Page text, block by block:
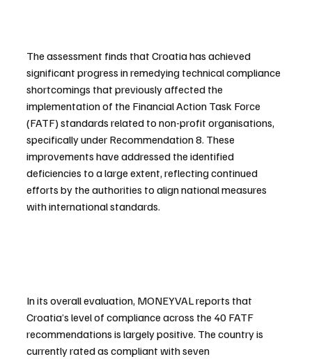
The assessment finds that Croatia has achieved
significant progress in remedying technical compliance
shortcomings that previously affected the
implementation of the Financial Action Task Force
(FATF) standards related to non-profit organisations,
specifically under Recommendation 8. These
improvements have addressed the identified
deficiencies to a large extent, reflecting continued
efforts by the authorities to align national measures
with international standards.
In its overall evaluation, MONEYVAL reports that
Croatia’s level of compliance across the 40 FATF
recommendations is largely positive. The country is
currently rated as compliant with seven